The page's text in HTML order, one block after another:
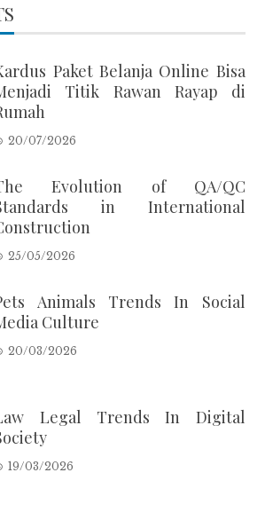
Paket Belanja Online Bisa
Titik Rawan Rayap di
20/07/2026
Evolution of QA/QC
in International
25/05/2026
Animals Trends In Social
Culture
20/03/2026
Legal Trends In Digital
19/03/2026